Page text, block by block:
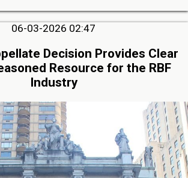
06-03-2026 02:47
Decision Provides Clear
Resource for the RBF
Industry